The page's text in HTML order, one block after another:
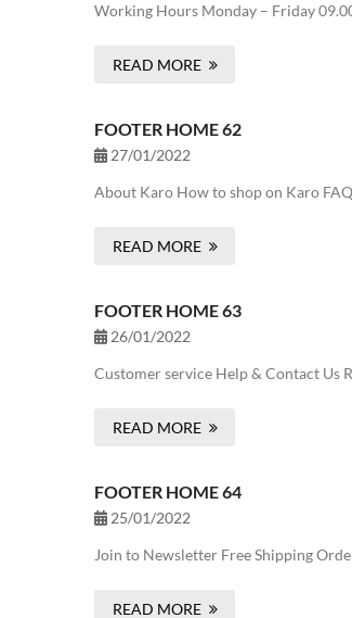
Working Hours Monday – Friday
READ MORE
FOOTER HOME 62
27/01/2022
About Karo How to shop on Karo
READ MORE
FOOTER HOME 63
26/01/2022
Customer service Help & Contact Us
READ MORE
FOOTER HOME 64
25/01/2022
Join to Newsletter Free Shipping
READ MORE